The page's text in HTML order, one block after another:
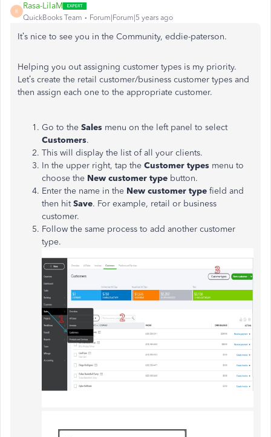
R
Rasa-LilaM
QuickBooks Team Forum|Forum|5 years ago
It’s nice to see you in the Community, eddie-paterson.
Helping you out assigning customer types is my priority.
Let’s create the retail customer/business customer types and
then assign each one to the appropriate customer.
Go to the Sales menu on the left panel to select
Customers.
This will display the list of all your clients.
In the upper right, tap the Customer types menu to
choose the New customer type button.
Enter the name in the New customer type field and
then hitSave. For example, retail or business
customer.
Follow the same process to add another customer
type.